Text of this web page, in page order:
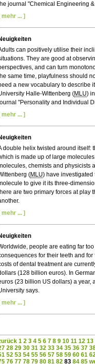
journal "Chemical Engineering
mehr ... ]
can positively utilise their
They are good at
and can turn
same time, playfulness should
a new vocabulary to describe
Halle-Wittenberg (MLU)
"Personality and Individual
mehr ... ]
double helix twisted around itself:
is made up of large
chemists and physicists
(MLU) have investigated
to give it its three-
are two primary forces at play
mehr ... ]
people are eating far
for their teeth and
of dental treatment are
(128 billion euros). In
(23 billion US dollars) a year,
says.
mehr ... ]
1 2 3 4 5 6 7 8 9 10 11 12 13
28 29 30 31 32 33 34 35 36 37
52 53 54 55 56 57 58 59 60 61
76 77 78 79 80 81 8283 84 85